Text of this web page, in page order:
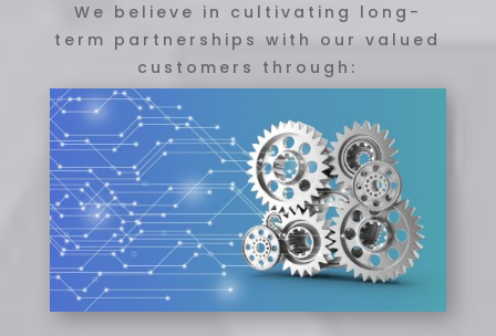
We believe in cultivating long-
term partnerships with our valued
customers through: